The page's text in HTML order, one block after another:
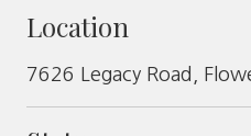
Location
7626 Legacy Road,